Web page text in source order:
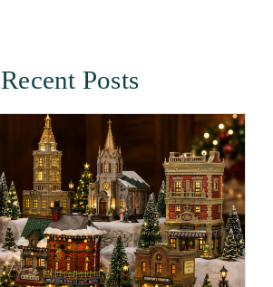
Recent Posts